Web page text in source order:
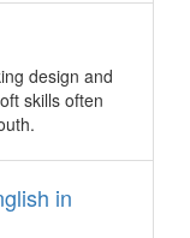
up can now
from August 4-
its first
design and
skills often
in